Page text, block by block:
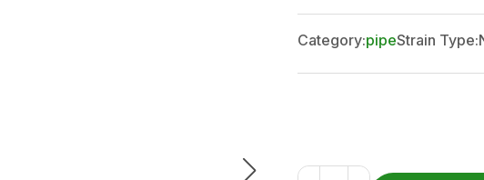
Category:pipeStrain Type: